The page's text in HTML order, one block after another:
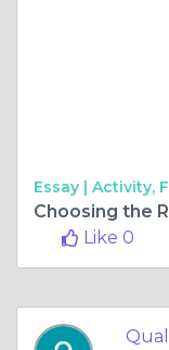
Essay | Activity,
Like 0